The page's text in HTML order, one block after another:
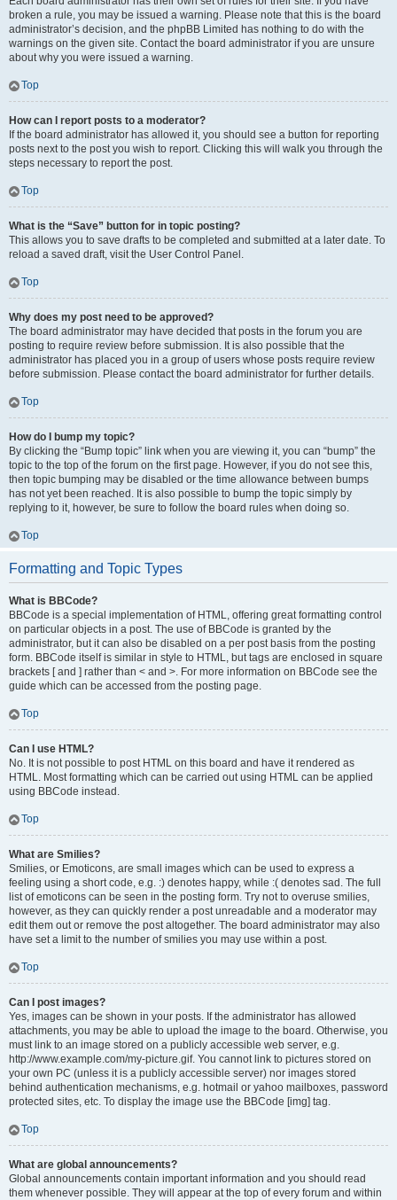
broken a rule, you may be issued a warning. Please note that this is the board
administrator’s decision, and the phpBB Limited has nothing to do with the
warnings on the given site. Contact the board administrator if you are unsure
about why you were issued a warning.
Top
How can I report posts to a moderator?
If the board administrator has allowed it, you should see a button for reporting
posts next to the post you wish to report. Clicking this will walk you through the
steps necessary to report the post.
Top
What is the “Save” button for in topic posting?
This allows you to save drafts to be completed and submitted at a later date. To
reload a saved draft, visit the User Control Panel.
Top
Why does my post need to be approved?
The board administrator may have decided that posts in the forum you are
posting to require review before submission. It is also possible that the
administrator has placed you in a group of users whose posts require review
before submission. Please contact the board administrator for further details.
Top
How do I bump my topic?
By clicking the “Bump topic” link when you are viewing it, you can “bump” the
topic to the top of the forum on the first page. However, if you do not see this,
then topic bumping may be disabled or the time allowance between bumps
has not yet been reached. It is also possible to bump the topic simply by
replying to it, however, be sure to follow the board rules when doing so.
Top
Formatting and Topic Types
What is BBCode?
BBCode is a special implementation of HTML, offering great formatting control
on particular objects in a post. The use of BBCode is granted by the
administrator, but it can also be disabled on a per post basis from the posting
form. BBCode itself is similar in style to HTML, but tags are enclosed in square
brackets [ and ] rather than < and >. For more information on BBCode see the
guide which can be accessed from the posting page.
Top
Can I use HTML?
No. It is not possible to post HTML on this board and have it rendered as
HTML. Most formatting which can be carried out using HTML can be applied
using BBCode instead.
Top
What are Smilies?
Smilies, or Emoticons, are small images which can be used to express a
feeling using a short code, e.g. :) denotes happy, while :( denotes sad. The full
list of emoticons can be seen in the posting form. Try not to overuse smilies,
however, as they can quickly render a post unreadable and a moderator may
edit them out or remove the post altogether. The board administrator may also
have set a limit to the number of smilies you may use within a post.
Top
Can I post images?
Yes, images can be shown in your posts. If the administrator has allowed
attachments, you may be able to upload the image to the board. Otherwise, you
must link to an image stored on a publicly accessible web server, e.g.
http://www.example.com/my-picture.gif. You cannot link to pictures stored on
your own PC (unless it is a publicly accessible server) nor images stored
behind authentication mechanisms, e.g. hotmail or yahoo mailboxes, password
protected sites, etc. To display the image use the BBCode [img] tag.
Top
What are global announcements?
Global announcements contain important information and you should read
them whenever possible. They will appear at the top of every forum and within